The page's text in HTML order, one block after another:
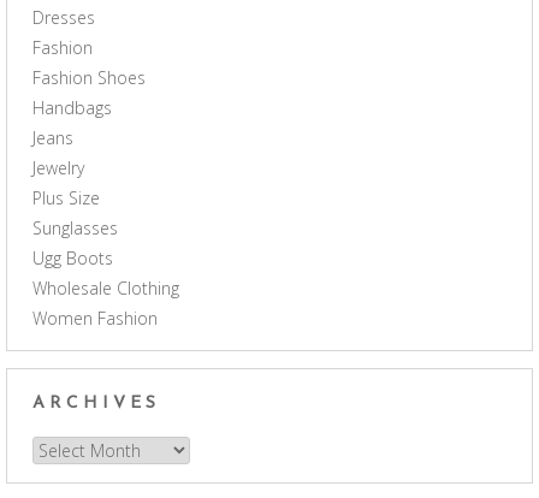
Dresses
Fashion
Fashion Shoes
Handbags
Jeans
Jewelry
Plus Size
Sunglasses
Ugg Boots
Wholesale Clothing
Women Fashion
ARCHIVES
Archives